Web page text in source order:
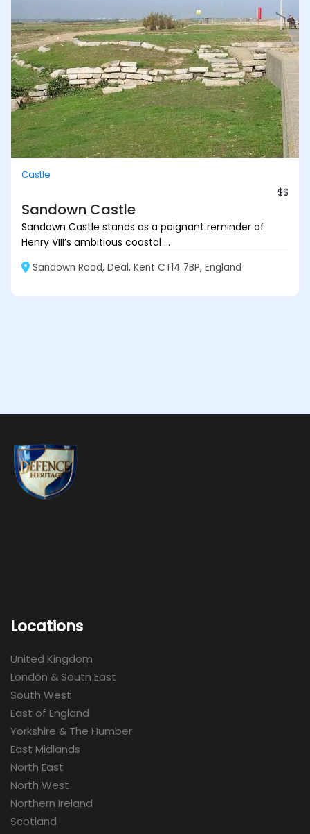
Castle
$$
Sandown Castle
Sandown Castle stands as a poignant reminder of
Henry VIII’s ambitious coastal ...
Sandown Road, Deal, Kent CT14 7BP, England
Locations
United Kingdom
London & South East
South West
East of England
Yorkshire & The Humber
East Midlands
North East
North West
Northern Ireland
Scotland